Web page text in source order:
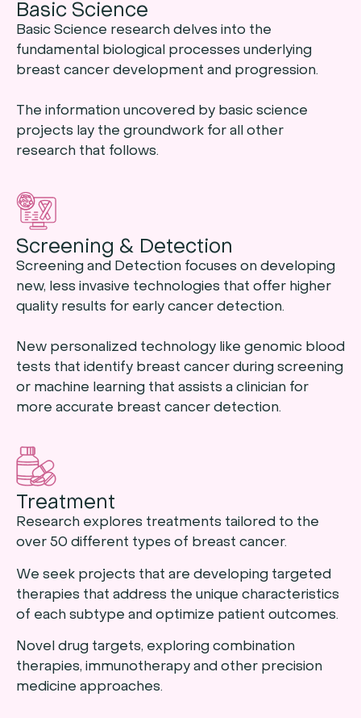
Basic Science
Basic Science research delves into the
fundamental biological processes underlying
breast cancer development and progression.
The information uncovered by basic science
projects lay the groundwork for all other
research that follows.
Screening & Detection
Screening and Detection focuses on developing
new, less invasive technologies that offer higher
quality results for early cancer detection.
New personalized technology like genomic blood
tests that identify breast cancer during screening
or machine learning that assists a clinician for
more accurate breast cancer detection.
Treatment
Research explores treatments tailored to the
over 50 different types of breast cancer.
We seek projects that are developing targeted
therapies that address the unique characteristics
of each subtype and optimize patient outcomes.
Novel drug targets, exploring combination
therapies, immunotherapy and other precision
medicine approaches.